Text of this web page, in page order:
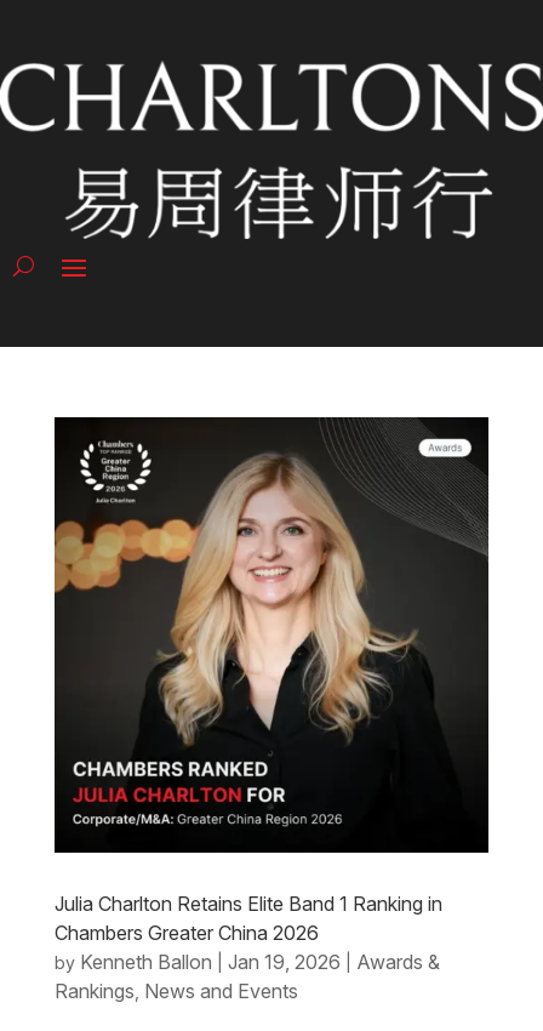
Julia Charlton Retains Elite Band 1 Ranking in
Chambers Greater China 2026
by Kenneth Ballon Jan 19, 2026
Awards &
Rankings News and Events